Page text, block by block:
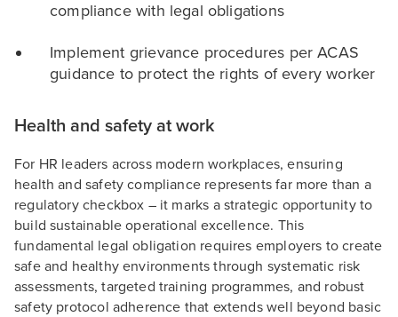
compliance with legal obligations
Implement grievance procedures per ACAS
guidance to protect the rights of every worker
Health and safety at work
For HR leaders across modern workplaces, ensuring
health and safety compliance represents far more than a
regulatory checkbox – it marks a strategic opportunity to
build sustainable operational excellence. This
fundamental legal obligation requires employers to create
safe and healthy environments through systematic risk
assessments, targeted training programmes, and robust
safety protocol adherence that extends well beyond basic